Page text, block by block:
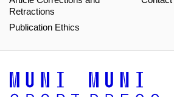
Retractions
Publication Ethics